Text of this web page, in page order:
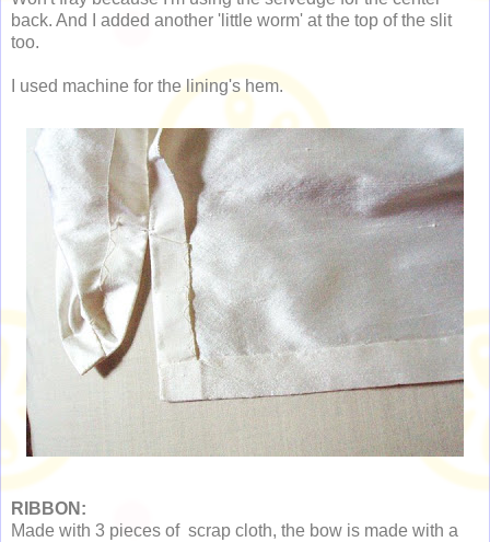
back. And I added another 'little worm' at the top of the slit
too.
I used machine for the lining's hem.
RIBBON:
Made with 3 pieces of scrap cloth, the bow is made with a